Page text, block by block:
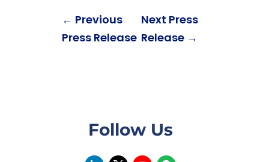
← Previous
Press Release
Next Press
Release→
Follow Us